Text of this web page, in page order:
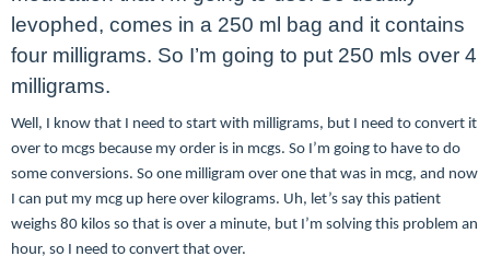
levophed, comes in a 250 ml bag and it contains
four milligrams. So I’m going to put 250 mls over 4
milligrams.
Well, I know that I need to start with milligrams, but I need to convert it
over to mcgs because my order is in mcgs. So I’m going to have to do
some conversions. So one milligram over one that was in mcg, and now
I can put my mcg up here over kilograms. Uh, let’s say this patient
weighs 80 kilos so that is over a minute, but I’m solving this problem an
hour, so I need to convert that over.